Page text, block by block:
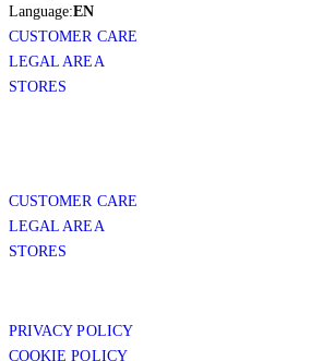
Language:EN
CUSTOMER CARE
LEGAL AREA
STORES
CUSTOMER CARE
LEGAL AREA
STORES
PRIVACY POLICY
COOKIE POLICY